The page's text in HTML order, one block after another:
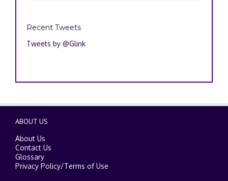
Recent Tweets
Tweets by @Glink
ABOUT US
About Us
Contact Us
Glossary
Privacy Policy/Terms of Use